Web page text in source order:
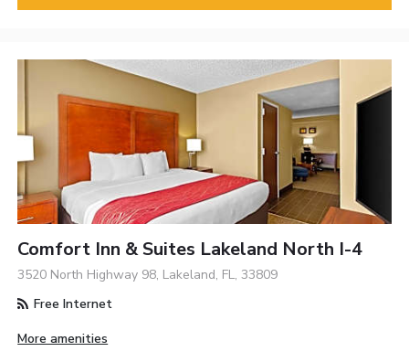
Comfort Inn & Suites Lakeland North I-4
3520 North Highway 98, Lakeland, FL, 33809
Free Internet
More amenities